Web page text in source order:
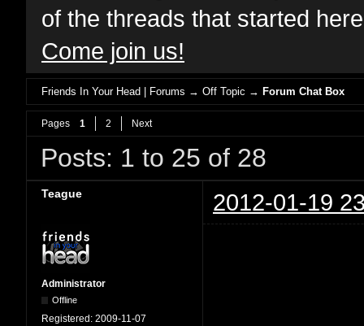
of the threads that started
Come join us!
Friends In Your Head | Forums →Off Topic →Forum Chat Box
Pages 1 2 Next
Posts: 1 to 25 of 28
Teague 2012-01-19
Administrator
Offline
Registered: 2009-11-07